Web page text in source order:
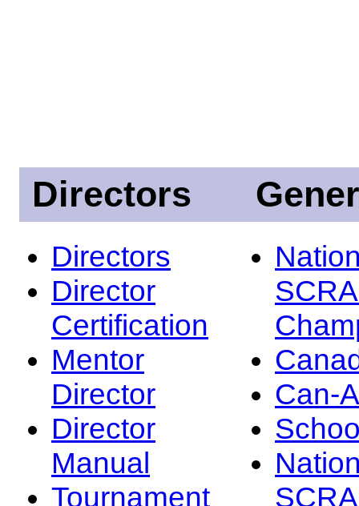
Directors
Directors
Director
Certification
Mentor
Director
Director
Manual
Tournament
Can-